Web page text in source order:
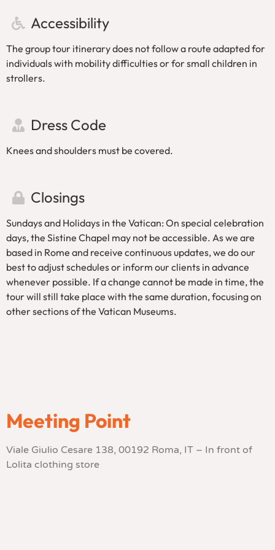
The Vatican Museums do not allow large
This tour is not suitable for people with mobility
difficulties or small children in strollers.
Accessibility
The group tour itinerary does not follow a route adapted for
individuals with mobility difficulties or for small children in
strollers.
Dress Code
Knees and shoulders must be covered.
Closings
Sundays and Holidays in the Vatican: On special celebration
days, the Sistine Chapel may not be accessible. As we are
based in Rome and receive continuous updates, we do our
best to adjust schedules or inform our clients in advance
whenever possible. If a change cannot be made in time, the
tour will still take place with the same duration, focusing on
other sections of the Vatican Museums.
Meeting Point
Viale Giulio Cesare 138, 00192 Roma, IT – In front of
Lolita clothing store